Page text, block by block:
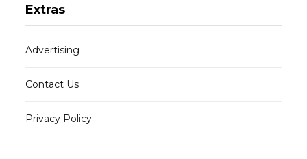
Extras
Advertising
Contact Us
Privacy Policy